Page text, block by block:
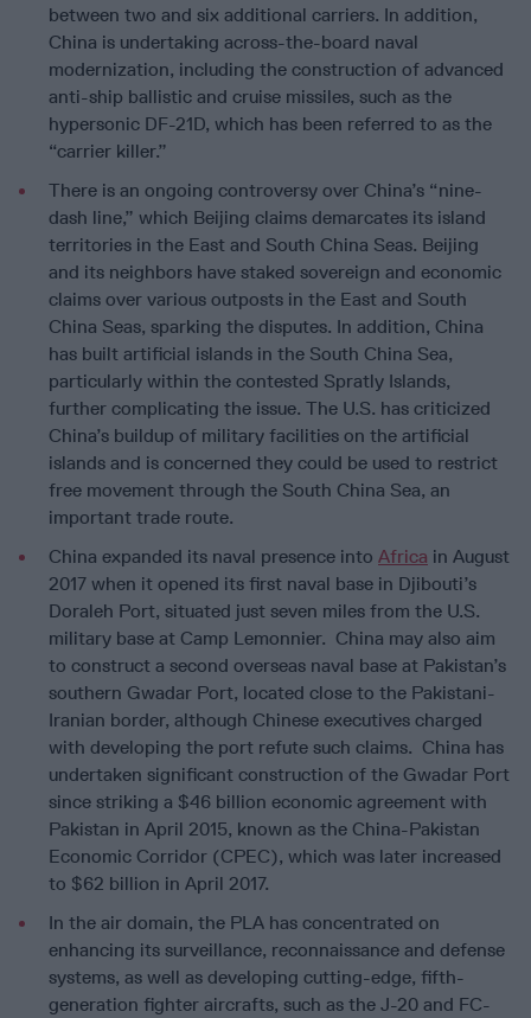
between two and six additional carriers. In addition,
China is undertaking across-the-board naval
modernization, including the construction of advanced
anti-ship ballistic and cruise missiles, such as the
hypersonic DF-21D, which has been referred to as the
“carrier killer.”
There is an ongoing controversy over China’s “nine-
dash line,” which Beijing claims demarcates its island
territories in the East and South China Seas. Beijing
and its neighbors have staked sovereign and economic
claims over various outposts in the East and South
China Seas, sparking the disputes. In addition, China
has built artificial islands in the South China Sea,
particularly within the contested Spratly Islands,
further complicating the issue. The U.S. has criticized
China’s buildup of military facilities on the artificial
islands and is concerned they could be used to restrict
free movement through the South China Sea, an
important trade route.
China expanded its naval presence into Africa in August
2017 when it opened its first naval base in Djibouti’s
Doraleh Port, situated just seven miles from the U.S.
military base at Camp Lemonnier. China may also aim
to construct a second overseas naval base at Pakistan’s
southern Gwadar Port, located close to the Pakistani-
Iranian border, although Chinese executives charged
with developing the port refute such claims. China has
undertaken significant construction of the Gwadar Port
since striking a $46 billion economic agreement with
Pakistan in April 2015, known as the China-Pakistan
Economic Corridor (CPEC), which was later increased
to $62 billion in April 2017.
In the air domain, the PLA has concentrated on
enhancing its surveillance, reconnaissance and defense
systems, as well as developing cutting-edge, fifth-
generation fighter aircrafts, such as the J-20 and FC-